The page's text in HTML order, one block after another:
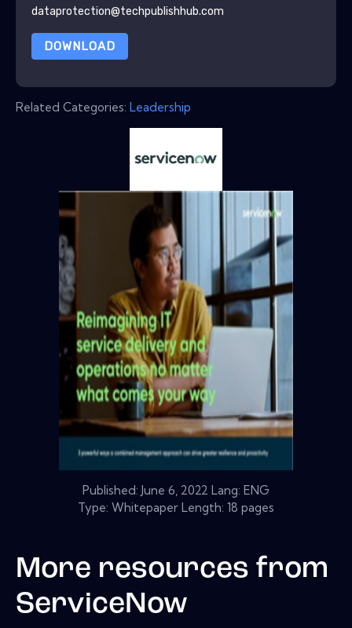
dataprotection@techpublishhub.com
DOWNLOAD
Related Categories: Leadership
Published: June 6, 2022 Lang: ENG
Type: Whitepaper Length: 18 pages
More resources from
ServiceNow